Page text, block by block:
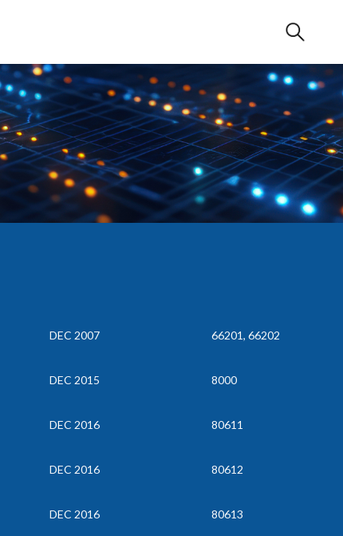
DEC 2007 66201, 66202
DEC 2015 8000
DEC 2016 80611
DEC 2016 80612
DEC 2016 80613